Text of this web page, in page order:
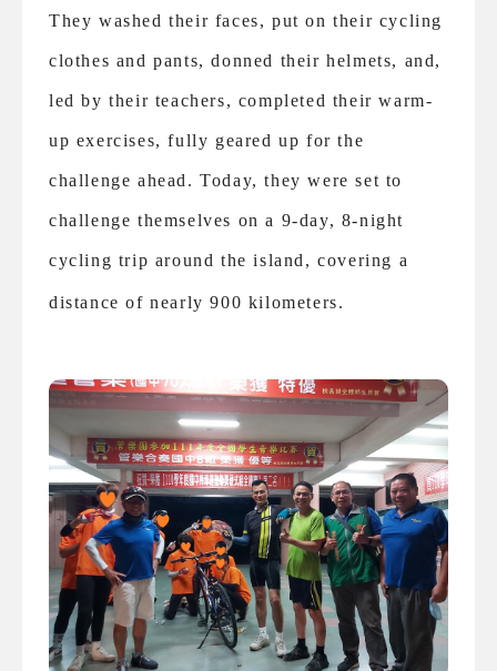
They washed their faces, put on their cycling
clothes and pants, donned their helmets, and,
led by their teachers, completed their warm-
up exercises, fully geared up for the
challenge ahead. Today, they were set to
challenge themselves on a 9-day, 8-night
cycling trip around the island, covering a
distance of nearly 900 kilometers.